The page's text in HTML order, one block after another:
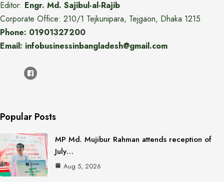
Editor: Engr. Md. Sajibul-al-Rajib
Corporate Office: 210/1 Tejkunipara, Tejgaon, Dhaka 1215
Phone: 01901327200
Email: infobusinessinbangladesh@gmail.com
Popular Posts
MP Md. Mujibur Rahman attends reception of
July…
Aug 5, 2026